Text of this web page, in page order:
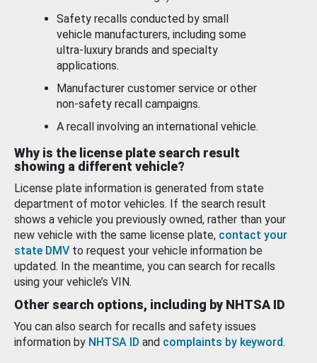
Safety recalls conducted by small
vehicle manufacturers, including some
ultra-luxury brands and specialty
applications.
Manufacturer customer service or other
non-safety recall campaigns.
A recall involving an international vehicle.
Why is the license plate search result
showing a different vehicle?
License plate information is generated from state
department of motor vehicles. If the search result
shows a vehicle you previously owned, rather than your
new vehicle with the same license plate, contact your
state DMV to request your vehicle information be
updated. In the meantime, you can search for recalls
using your vehicle’s VIN.
Other search options, including by NHTSA ID
You can also search for recalls and safety issues
information by NHTSA ID and complaints by keyword.